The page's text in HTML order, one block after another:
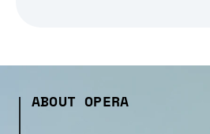
ABOUT OPERA